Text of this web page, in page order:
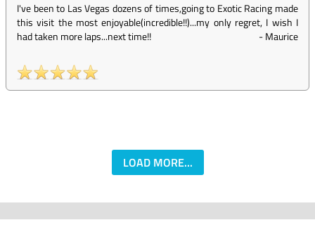
I've been to Las Vegas dozens of times,going to Exotic Racing made
this visit the most enjoyable(incredible!!)...my only regret, I wish I
had taken more laps...next time!!
-Maurice
LOAD MORE...